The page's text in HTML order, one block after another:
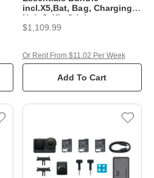
incl.X5,Bat, Bag, Charging
Hub,Selfie Stick
$1,109.99
Add To Cart
Or Rent From $11.02 Per Week